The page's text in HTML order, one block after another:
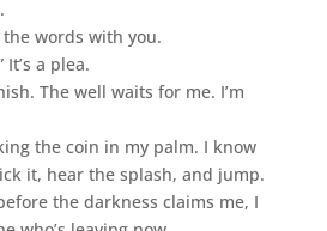
words with you.
a plea.
The well waits for me. I’m
the coin in my palm. I know
it, hear the splash, and jump.
the darkness claims me, I